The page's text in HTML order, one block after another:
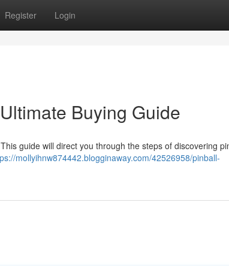
Register Login
Buying Guide
guide will direct you through the steps of discovering
mollyihnw874442.blogginaway.com/42526958/pinball-